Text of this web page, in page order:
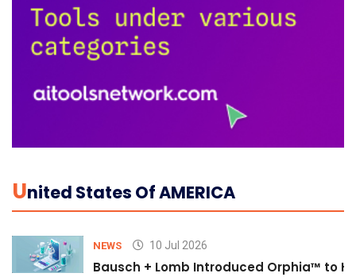
UNited States Of AMERICA
NEWS 10 Jul 2026
Bausch + Lomb Introduced Orphia™ to